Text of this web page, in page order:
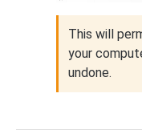
This will
your
undone.